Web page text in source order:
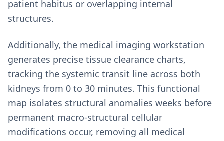
patient habitus or overlapping internal
structures.
Additionally, the medical imaging workstation
generates precise tissue clearance charts,
tracking the systemic transit line across both
kidneys from 0 to 30 minutes. This functional
map isolates structural anomalies weeks before
permanent macro-structural cellular
modifications occur, removing all medical